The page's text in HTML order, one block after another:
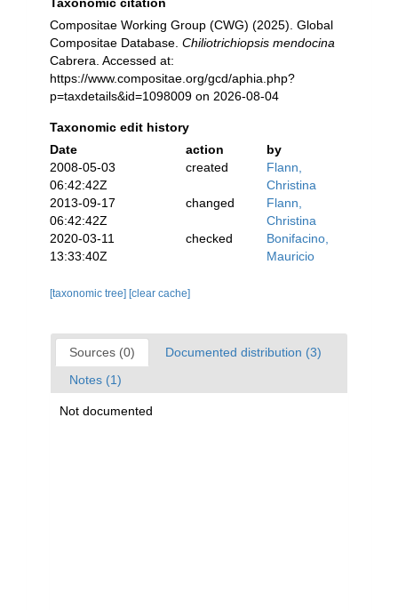
Compositae Working Group (CWG) (2025). Global
Compositae Database. Chiliotrichiopsis mendocina
Cabrera. Accessed at:
https://www.compositae.org/gcd/aphia.php?
p=taxdetails&id=1098009 on 2026-08-04
Taxonomic edit history
Date
action
by
2008-05-03
06:42:42Z
created
Flann,
Christina
2013-09-17
06:42:42Z
changed
Flann,
Christina
2020-03-11
13:33:40Z
checked
Bonifacino,
Mauricio
[taxonomic tree] [clear cache]
Sources (0)
Documented distribution (3)
Notes (1)
Not documented